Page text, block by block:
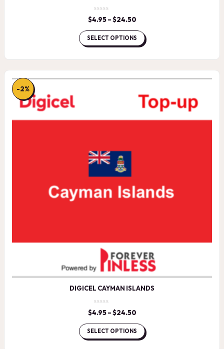
$4.95 –$24.50
$4.95
through
$24.50
SELECT OPTIONS
-2%
DIGICEL CAYMAN ISLANDS
$4.95 –$24.50
$4.95
through
$24.50
SELECT OPTIONS